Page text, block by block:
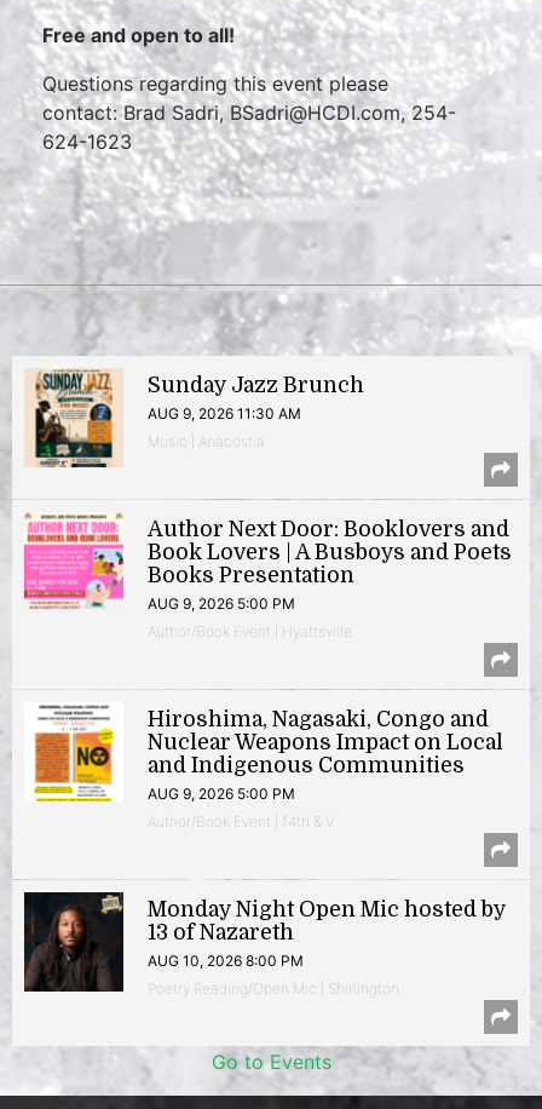
Free and open to all!
Questions regarding this event please
contact: Brad Sadri, BSadri@HCDI.com, 254-
624-1623
Sunday Jazz Brunch
AUG 9, 2026 11:30 AM
Music | Anacostia
Author Next Door: Booklovers and
Book Lovers | A Busboys and Poets
Books Presentation
AUG 9, 2026 5:00 PM
Author/Book Event | Hyattsville
Hiroshima, Nagasaki, Congo and
Nuclear Weapons Impact on Local
and Indigenous Communities
AUG 9, 2026 5:00 PM
Author/Book Event | 14th & V
Monday Night Open Mic hosted by
13 of Nazareth
AUG 10, 2026 8:00 PM
Poetry Reading/Open Mic | Shirlington
Go to Events